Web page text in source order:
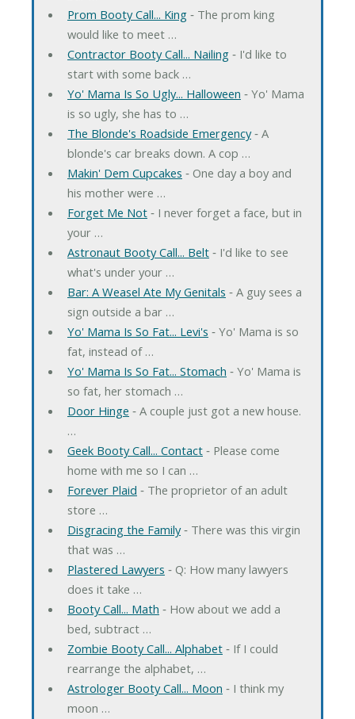
Prom Booty Call... King‐ The prom king
would like to meet …
Contractor Booty Call... Nailing‐ I'd like to
start with some back …
Yo' Mama Is So Ugly... Halloween ‐ Yo' Mama
is so ugly, she has to …
The Blonde's Roadside Emergency‐ A
blonde's car breaks down. A cop …
Makin' Dem Cupcakes ‐ One day a boy and
his mother were …
Forget Me Not‐ I never forget a face, but in
your …
Astronaut Booty Call... Belt‐ I'd like to see
what's under your …
Bar: A Weasel Ate My Genitals ‐ A guy sees a
sign outside a bar …
Yo' Mama Is So Fat... Levi's ‐ Yo' Mama is so
fat, instead of …
Yo' Mama Is So Fat... Stomach ‐ Yo' Mama is
so fat, her stomach …
Door Hinge ‐ A couple just got a new house.
…
Geek Booty Call... Contact‐ Please come
home with me so I can …
Forever Plaid ‐ The proprietor of an adult
store …
Disgracing the Family‐ There was this virgin
that was …
Plastered Lawyers ‐ Q: How many lawyers
does it take …
Booty Call... Math ‐ How about we add a
bed, subtract …
Zombie Booty Call... Alphabet‐ If I could
rearrange the alphabet, …
Astrologer Booty Call... Moon ‐ I think my
moon …